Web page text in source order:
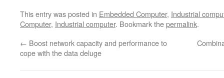
This entry was posted in Embedded Computer, Industrial
Computer, Industrial computer. Bookmark thepermalink.
← Boost network capacity and performance to
cope with the data deluge